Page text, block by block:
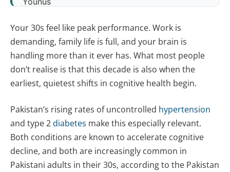
Your 30s feel like peak performance. Work is
demanding, family life is full, and your brain is
handling more than it ever has. What most people
don’t realise is that this decade is also when the
earliest, quietest shifts in cognitive health begin.
Pakistan’s rising rates of uncontrolled hypertension
and type 2diabetes make this especially relevant.
Both conditions are known to accelerate cognitive
decline, and both are increasingly common in
Pakistani adults in their 30s, according to the Pakistan